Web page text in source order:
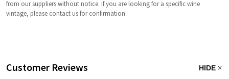
from our suppliers without notice. If you are looking for a specific wine
vintage, please contact us for confirmation.
Customer Reviews HIDE